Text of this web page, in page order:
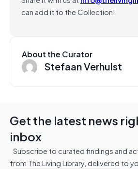
can add it to the Collection!
About the Curator
Stefaan Verhulst
Get the latest news
inbox
Subscribe to curated findings and
from The Living Library, delivered to